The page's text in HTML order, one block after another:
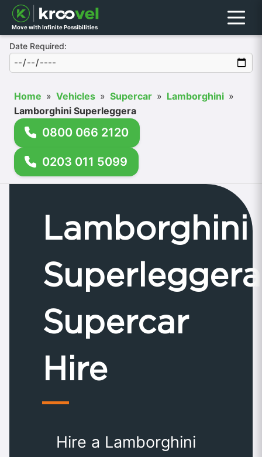
Move with Infinite Possibilities Menu
Date Required:
Home » Vehicles » Supercar » Lamborghini »
Lamborghini Superleggera
0800 066 2120
0203 011 5099
Lamborghini
Superleggera
Supercar
Hire
Hire a Lamborghini